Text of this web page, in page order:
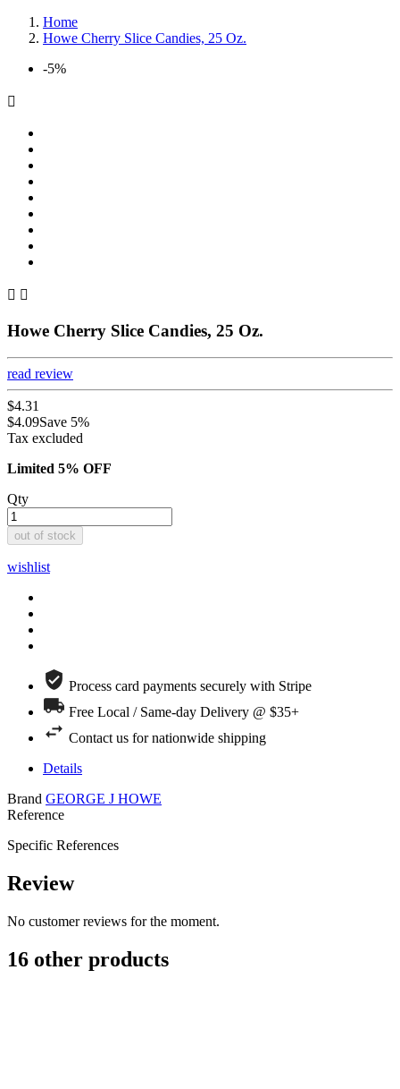
Home
Howe Cherry Slice Candies, 25 Oz.
-5%

 
Howe Cherry Slice Candies, 25 Oz.
read review
$4.31
$4.09Save 5%
Tax excluded
Limited 5% OFF
Qty
out of stock
wishlist
Process card payments securely with Stripe
Free Local / Same-day Delivery @ $35+
Contact us for nationwide shipping
Details
Brand GEORGE J HOWE
Reference
Specific References
Review
No customer reviews for the moment.
16 other products